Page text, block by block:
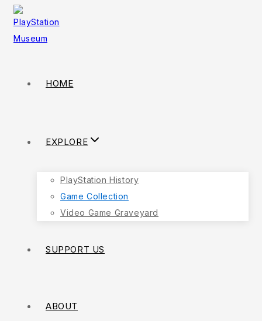
Skip
content
HOME
EXPLORE
PlayStation History
Game Collection
Video Game Graveyard
SUPPORT US
ABOUT